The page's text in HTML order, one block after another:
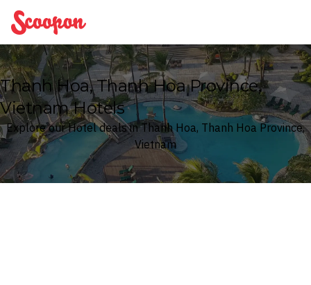
Scoopon
Thanh Hoa, Thanh Hoa Province,
Vietnam Hotels
Explore our Hotel deals in Thanh Hoa, Thanh Hoa Province,
Vietnam